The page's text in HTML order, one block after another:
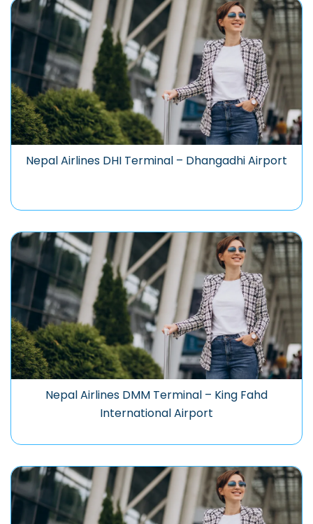
Nepal Airlines DHI Terminal – Dhangadhi Airport
Nepal Airlines DMM Terminal – King Fahd
International Airport